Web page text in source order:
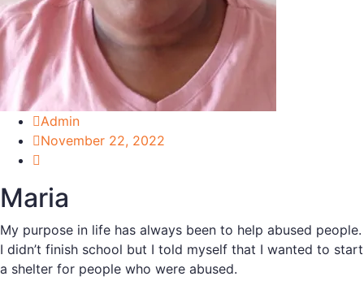
Admin
November 22, 2022
Maria
My purpose in life has always been to help abused people.
I didn’t finish school but I told myself that I wanted to start
a shelter for people who were abused.